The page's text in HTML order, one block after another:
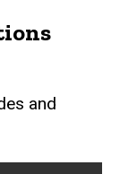
and